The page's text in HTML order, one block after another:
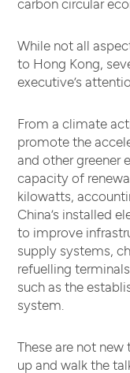
While not all
to Hong Kong,
executive’s
From a climate
promote the
and other greener
capacity of
kilowatts,
China’s installed
to improve
supply systems,
refuelling
such as the
system.
These are not
up and walk the